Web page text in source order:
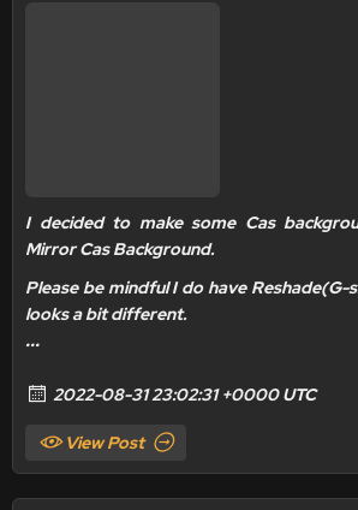
I decided to make some Cas
Mirror Cas Background.
Please be mindful I do have Reshade(G-
looks a bit different.
...
2022-08-31 23:02:31 +0000 UTC
View Post